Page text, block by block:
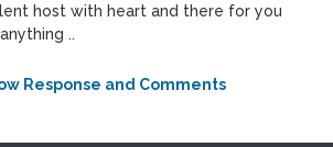
host with heart and there for you
..
Response and Comments